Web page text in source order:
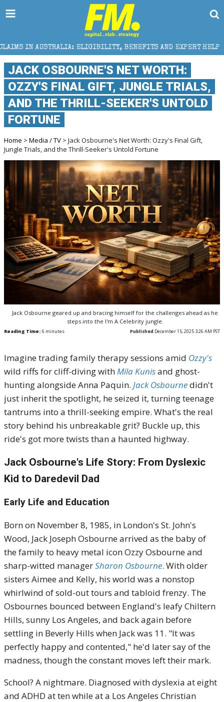
ELIGIBILITY, BENEFITS AND EXPERT HELP THE
JACK OSBOURNE'S NET WORTH:
OZZY'S FINAL GIFT, JUNGLE TRIALS,
AND THE THRILL-SEEKER'S UNTOLD
FORTUNE
Home > Media / TV > Jack Osbourne's Net Worth: Ozzy's Final Gift,
Jungle Trials, and the Thrill-Seeker's Untold Fortune
Jack Osbourne geared up and bracing himself for the challenges ahead as he
steps into the I'm A Celebrity jungle.
Reading Time: 6 minutes Published December 15, 2025 3:26 AM PST
Imagine trading family therapy sessions amid Ozzy's
wild riffs for cliff-diving withMila Kunisand ghost-
hunting alongside Anna Paquin. Jack Osbournedidn't
just inherit the spotlight, he seized it, turning teenage
tantrums into a thrill-seeking empire. What's the real
story behind his unbreakable grit? Buckle up, this
ride's got more twists than a haunted highway.
Jack Osbourne's Life Story: From Dyslexic
Kid to Daredevil Dad
Early Life and Education
Born on November 8, 1985, in London's St. John's
Wood, Jack Joseph Osbourne arrived as the baby of
the family to heavy metal icon Ozzy Osbourne and
sharp-witted managerSharon Osbourne. With older
sisters Aimee and Kelly, his world was a nonstop
whirlwind of sold-out tours and tabloid frenzy. The
Osbournes bounced between England's leafy Chiltern
Hills, sunny Los Angeles, and back again before
settling in Beverly Hills when Jack was 11. "It was
perfectly happy and contented," he'd later say of the
madness, though the constant moves left their mark.
School? A nightmare. Diagnosed with dyslexia at eight
and ADHD at ten while at a Los Angeles Christian